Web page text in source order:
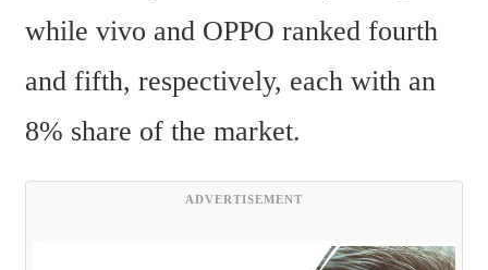
while vivo and OPPO ranked fourth
and fifth, respectively, each with an
8% share of the market.
ADVERTISEMENT